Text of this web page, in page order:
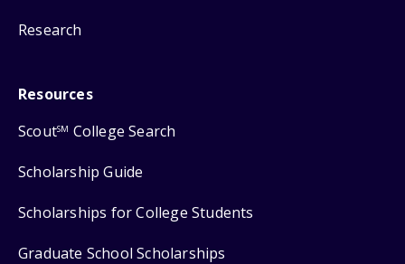
Research
Resources
ScoutSM College Search
Scholarship Guide
Scholarships for College Students
Graduate School Scholarships